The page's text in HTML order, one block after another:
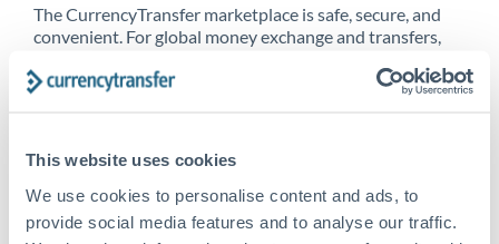
This website uses cookies
We use cookies to personalise content and ads, to
provide social media features and to analyse our traffic.
The CurrencyTransfer marketplace is safe, secure, and
convenient. For global money exchange and transfers,
CurrencyTransfer customer means better service at a
Explore our online marketplace today to see just how
high we’ve set the bar.